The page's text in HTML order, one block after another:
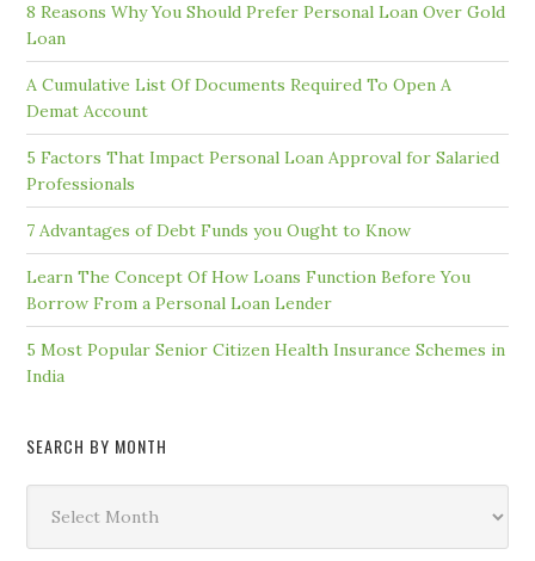
8 Reasons Why You Should Prefer Personal Loan Over Gold
Loan
A Cumulative List Of Documents Required To Open A
Demat Account
5 Factors That Impact Personal Loan Approval for Salaried
Professionals
7 Advantages of Debt Funds you Ought to Know
Learn The Concept Of How Loans Function Before You
Borrow From a Personal Loan Lender
5 Most Popular Senior Citizen Health Insurance Schemes in
India
SEARCH BY MONTH
Month